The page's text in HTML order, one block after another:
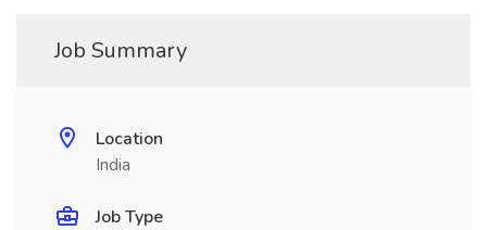
Job Summary
Location
India
Job Type